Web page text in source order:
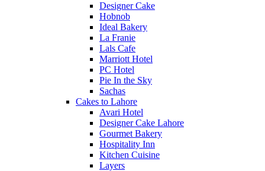
Designer Cake
Hobnob
Ideal Bakery
La Franie
Lals Cafe
Marriott Hotel
PC Hotel
Pie In the Sky
Sachas
Cakes to Lahore
Avari Hotel
Designer Cake Lahore
Gourmet Bakery
Hospitality Inn
Kitchen Cuisine
Layers